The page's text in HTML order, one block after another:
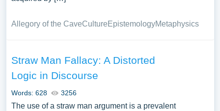
Allegory of the CaveCultureEpistemologyMetaphysics
Straw Man Fallacy: A Distorted
Logic in Discourse
Words: 628 3256
The use of a straw man argument is a prevalent